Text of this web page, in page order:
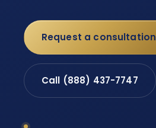
Request a consultation
Call (888) 437-7747